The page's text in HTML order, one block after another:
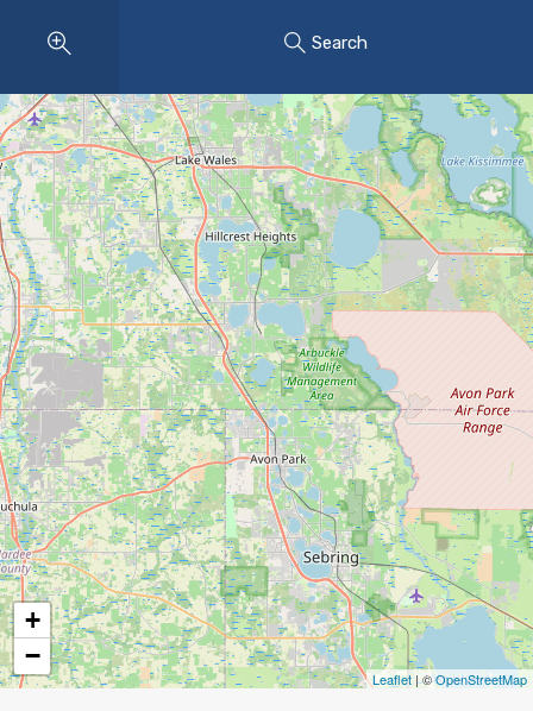
Search
+
−
Leaflet | ©OpenStreetMap